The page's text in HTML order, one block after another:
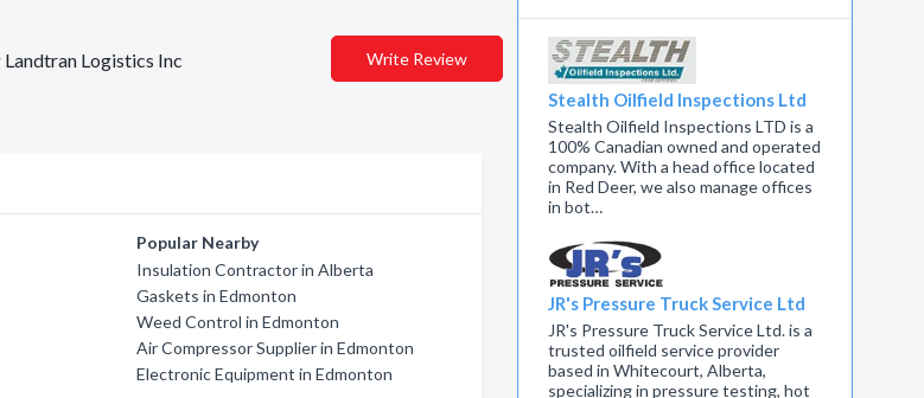
Logistics Inc Write Review
Popular Nearby
Insulation Contractor in Alberta
Gaskets in Edmonton
Weed Control in Edmonton
Air Compressor Supplier in Edmonton
Electronic Equipment in Edmonton
Stealth Oilfield Inspections Ltd
Stealth Oilfield Inspections LTD is a
100% Canadian owned and operated
company. With a head office located
in Red Deer, we also manage offices
in bot…
JR's Pressure Truck Service Ltd
JR's Pressure Truck Service Ltd. is a
trusted oilfield service provider
based in Whitecourt, Alberta,
specializing in pressure testing, hot